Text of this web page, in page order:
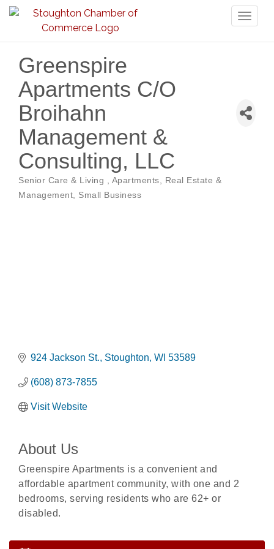
Greenspire
Apartments C/O
Broihahn
Management &
Consulting, LLC
Senior Care & Living Apartments
Real Estate &
Management
Small Business
924 Jackson St. Stoughton WI 53589
(608) 873-7855
Visit Website
About Us
Greenspire Apartments is a convenient and
affordable apartment community, with one and 2
bedrooms, serving residents who are 62+ or
disabled.
Aug 6 Rubber Stamp Workshop
Virtual Author Visit: The Art of Canning, Jamming,
and More with Holly Capelle